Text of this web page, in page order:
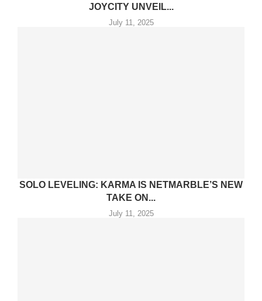
JOYCITY UNVEIL...
July 11, 2025
SOLO LEVELING: KARMA IS NETMARBLE’S NEW
TAKE ON...
July 11, 2025